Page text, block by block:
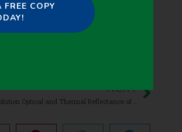
NEXT
Evaluating High-Resolution Optical and Thermal Reflectance of Mazie Interseeded with Cover Crops Across Spatial Scales Using Remotely Sensed Imagery
FREE COPY